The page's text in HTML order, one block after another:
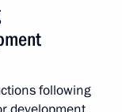
following